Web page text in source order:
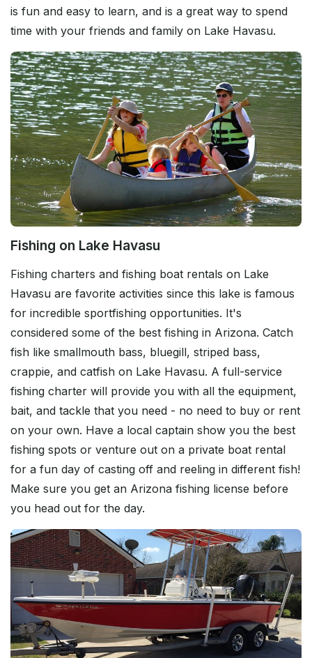
is fun and easy to learn, and is a great way to spend
time with your friends and family on Lake Havasu.
Fishing on Lake Havasu
Fishing charters and fishing boat rentals on Lake
Havasu are favorite activities since this lake is famous
for incredible sportfishing opportunities. It's
considered some of the best fishing in Arizona. Catch
fish like smallmouth bass, bluegill, striped bass,
crappie, and catfish on Lake Havasu. A full-service
fishing charter will provide you with all the equipment,
bait, and tackle that you need - no need to buy or rent
on your own. Have a local captain show you the best
fishing spots or venture out on a private boat rental
for a fun day of casting off and reeling in different fish!
Make sure you get an Arizona fishing license before
you head out for the day.